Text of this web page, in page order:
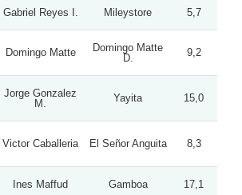
Gabriel Reyes I. Mileystore 5,7
Domingo Matte
Domingo Matte
D.
9,2
Jorge Gonzalez
M.
Yayita 15,0
Victor Caballeria El Señor Anguita 8,3
Ines Maffud Gamboa 17,1